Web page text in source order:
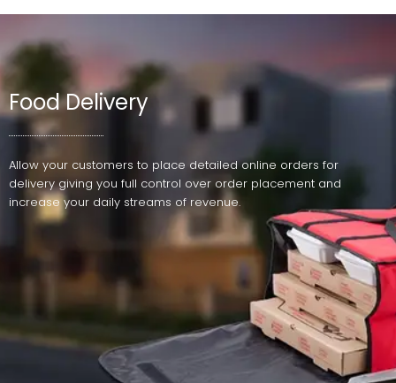
Food Delivery
Allow your customers to place detailed online orders for
delivery giving you full control over order placement and
increase your daily streams of revenue.